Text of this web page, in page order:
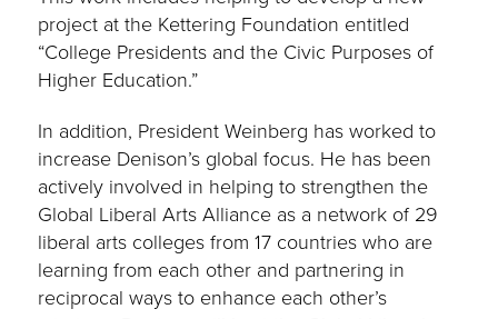
project at the Kettering Foundation entitled
“College Presidents and the Civic Purposes of
Higher Education.”
In addition, President Weinberg has worked to
increase Denison’s global focus. He has been
actively involved in helping to strengthen the
Global Liberal Arts Alliance as a network of 29
liberal arts colleges from 17 countries who are
learning from each other and partnering in
reciprocal ways to enhance each other’s